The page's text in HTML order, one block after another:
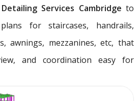
Services Cambridge to
for staircases, handrails,
awnings, mezzanines, etc, that
and coordination easy for